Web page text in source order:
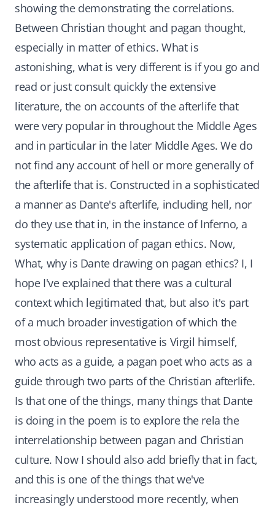
showing the demonstrating the correlations.
Between Christian thought and pagan thought,
especially in matter of ethics. What is
astonishing, what is very different is if you go and
read or just consult quickly the extensive
literature, the on accounts of the afterlife that
were very popular in throughout the Middle Ages
and in particular in the later Middle Ages. We do
not find any account of hell or more generally of
the afterlife that is. Constructed in a sophisticated
a manner as Dante's afterlife, including hell, nor
do they use that in, in the instance of Inferno, a
systematic application of pagan ethics. Now,
What, why is Dante drawing on pagan ethics? I, I
hope I've explained that there was a cultural
context which legitimated that, but also it's part
of a much broader investigation of which the
most obvious representative is Virgil himself,
who acts as a guide, a pagan poet who acts as a
guide through two parts of the Christian afterlife.
Is that one of the things, many things that Dante
is doing in the poem is to explore the rela the
interrelationship between pagan and Christian
culture. Now I should also add briefly that in fact,
and this is one of the things that we've
increasingly understood more recently, when